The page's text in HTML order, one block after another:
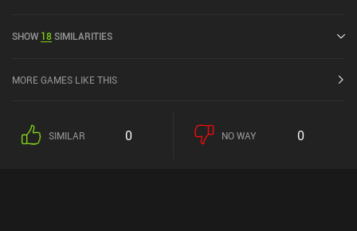
SHOW 18SIMILARITIES
MORE GAMES LIKE THIS
SIMILAR 0 NO WAY 0